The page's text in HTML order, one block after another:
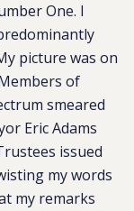
One. I
picture was on
of
smeared
Eric Adams
issued
my words
my remarks